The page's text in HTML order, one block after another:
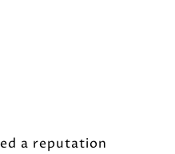
a reputation